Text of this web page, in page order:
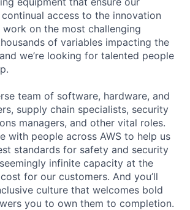
access to the innovation
work on the most challenging
of variables impacting the
we’re looking for talented people
team of software, hardware, and
supply chain specialists, security
managers, and other vital roles.
with people across AWS to help us
standards for safety and security
infinite capacity at the
for our customers. And you’ll
culture that welcomes bold
you to own them to completion.